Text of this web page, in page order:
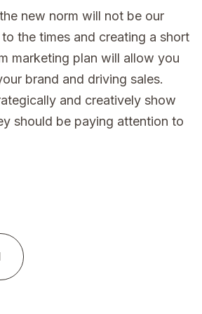
new norm will not be our
the times and creating a short
marketing plan will allow you
brand and driving sales.
and creatively show
should be paying attention to